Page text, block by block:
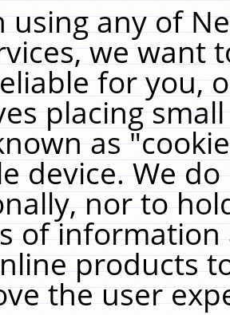
using any of
we want
for you,
placing
as
device. We
nor to
of
products
the user